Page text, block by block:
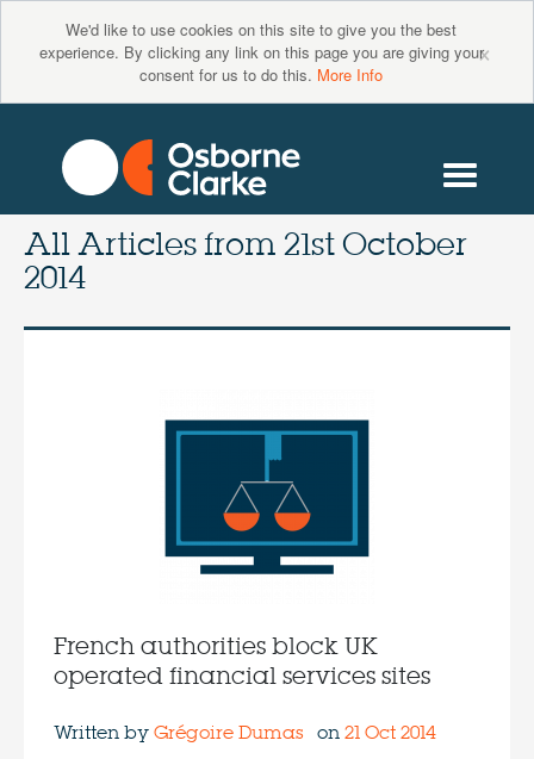
We'd like to use cookies on this site to give you the best
experience. By clicking any link on this page you are giving your
consent for us to do this. More Info
×
All Articles from 21st October
2014
French authorities block UK
operated financial services sites
Written by Grégoire Dumas on 21 Oct 2014